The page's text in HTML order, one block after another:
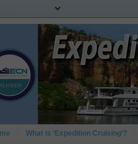
What is ‘Expedition Cruising’?